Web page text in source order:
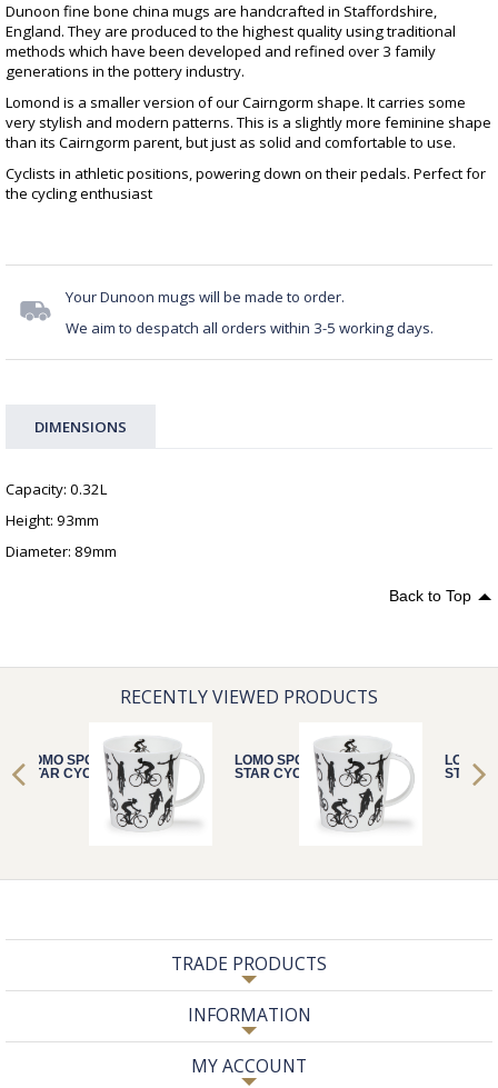
Dunoon fine bone china mugs are handcrafted in Staffordshire,
England. They are produced to the highest quality using traditional
methods which have been developed and refined over 3 family
generations in the pottery industry.
Lomond is a smaller version of our Cairngorm shape. It carries some
very stylish and modern patterns. This is a slightly more feminine shape
than its Cairngorm parent, but just as solid and comfortable to use.
Cyclists in athletic positions, powering down on their pedals. Perfect for
the cycling enthusiast
Your Dunoon mugs will be made to order.
We aim to despatch all orders within 3-5 working days.
DIMENSIONS
Capacity: 0.32L
Height: 93mm
Diameter: 89mm
Back to Top
RECENTLY VIEWED PRODUCTS
LOMO SPORTS
STAR CYCLING
LOMO SPORTS
STAR CYCLING
LOMO
STAR
TRADE PRODUCTS
INFORMATION
MY ACCOUNT